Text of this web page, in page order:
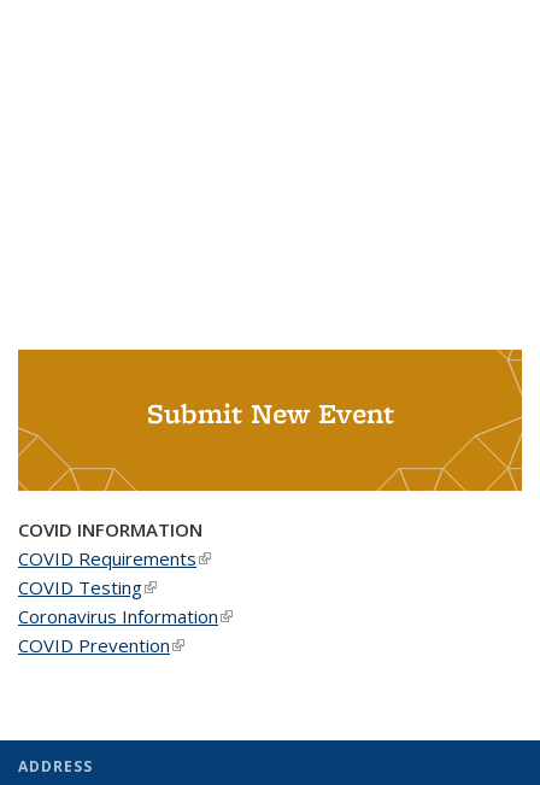
Submit New Event
COVID INFORMATION
COVID Requirements(link is external)
COVID Testing(link is external)
Coronavirus Information(link is external)
COVID Prevention(link is external)
ADDRESS